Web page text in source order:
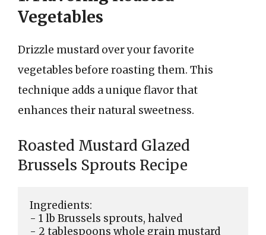
Vegetables
Drizzle mustard over your favorite
vegetables before roasting them. This
technique adds a unique flavor that
enhances their natural sweetness.
Roasted Mustard Glazed
Brussels Sprouts Recipe
Ingredients:
- 1 lb Brussels sprouts, halved
- 2 tablespoons whole grain mustard